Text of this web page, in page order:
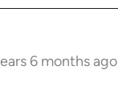
6 months ago